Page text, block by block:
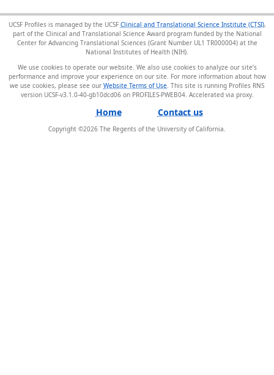
UCSF Profiles is managed by the UCSF Clinical and Translational Science Institute (CTSI),
part of the Clinical and Translational Science Award program funded by the National
Center for Advancing Translational Sciences (Grant Number UL1 TR000004) at the
National Institutes of Health (NIH).
We use cookies to operate our website. We also use cookies to analyze our site’s
performance and improve your experience on our site. For more information about how
we use cookies, please see our Website Terms of Use . This site is running Profiles RNS
version UCSF-v3.1.0-40-gb10dcd06 on PROFILES-PWEB04.
Home Contact us
Copyright ©2026 The Regents of the University of California.